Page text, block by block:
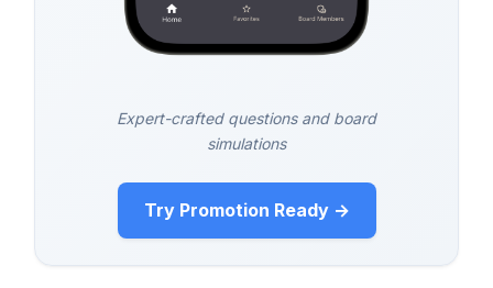
Expert-crafted questions and board
simulations
Try Promotion Ready →